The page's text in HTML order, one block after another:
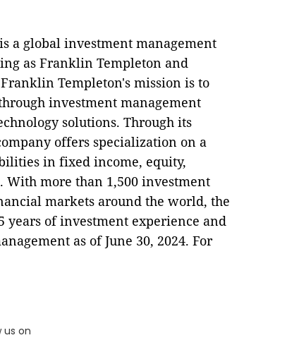
a global investment management
as Franklin Templeton and
Templeton's mission is to
investment management
solutions. Through its
offers specialization on a
in fixed income, equity,
With more than 1,500 investment
markets around the world, the
years of investment experience and
as of June 30, 2024. For
us on